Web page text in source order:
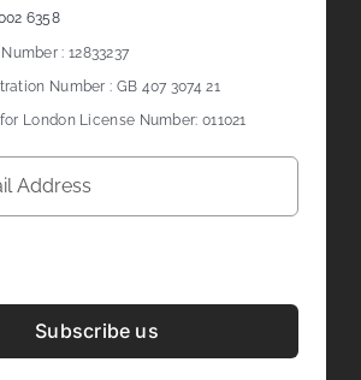
6358
: 12833237
Number : GB 407 3074 21
London License Number: 011021
Subscribe us